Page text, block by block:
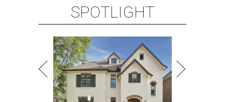
SPOTLIGHT